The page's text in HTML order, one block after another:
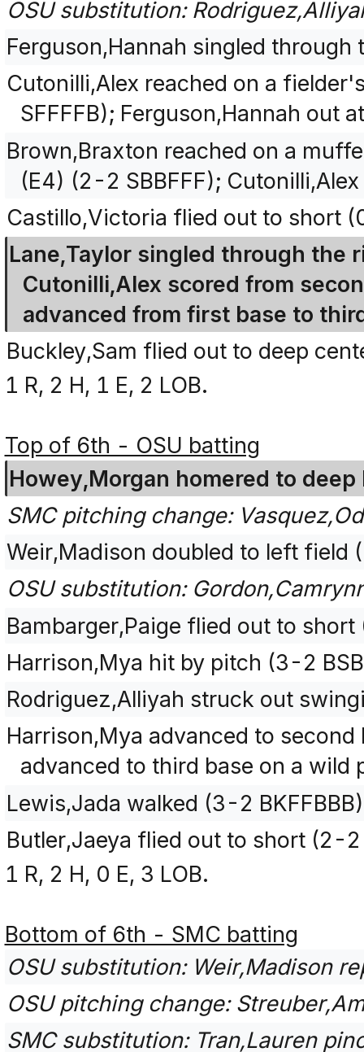
OSU substitution:
Ferguson,Hannah singled
Cutonilli,Alex reached on a
SFFFFB); Ferguson,Hannah out
Brown,Braxton reached on a
(E4) (2-2 SBBFFF);
Castillo,Victoria flied out to short
Lane,Taylor singled through the
Cutonilli,Alex scored from
advanced from first base to
Buckley,Sam flied out to deep
1 R, 2 H, 1 E, 2 LOB.
Top of 6th - OSU batting
Howey,Morgan homered to
SMC pitching change:
Weir,Madison doubled to left field
OSU substitution:
Bambarger,Paige flied out to
Harrison,Mya hit by pitch (3-2
Rodriguez,Alliyah struck out
Harrison,Mya advanced to
advanced to third base on a wild
Lewis,Jada walked (3-2
Butler,Jaeya flied out to short (2-2
1 R, 2 H, 0 E, 3 LOB.
Bottom of 6th - SMC batting
OSU substitution: Weir,Madison
OSU pitching change:
SMC substitution: Tran,Lauren